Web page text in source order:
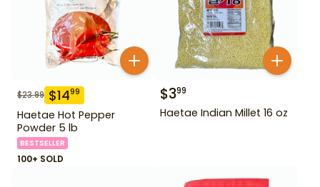
$23.99 $1499
Haetae Hot Pepper
Powder 5 lb
BESTSELLER
100+ SOLD
$399
Haetae Indian Millet 16 oz